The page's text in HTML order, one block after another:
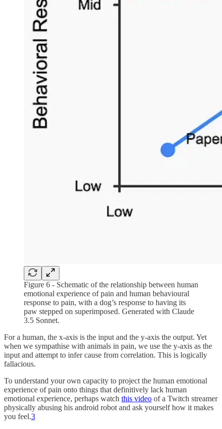
Figure 6 - Schematic of the relationship between human
emotional experience of pain and human behavioural
response to pain, with a dog’s response to having its
paw stepped on superimposed. Generated with Claude
3.5 Sonnet.
For a human, the x-axis is the input and the y-axis the output. Yet
when we sympathise with animals in pain, we use the y-axis as the
input and attempt to infer cause from correlation. This is logically
fallacious.
To understand your own capacity to project the human emotional
experience of pain onto things that definitively lack human
emotional experience, perhaps watch this video of a Twitch streamer
physically abusing his android robot and ask yourself how it makes
you feel.3